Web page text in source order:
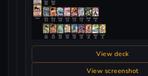
View deck
View screenshot